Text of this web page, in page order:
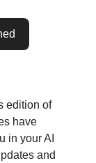
edition of
have
in your AI
and